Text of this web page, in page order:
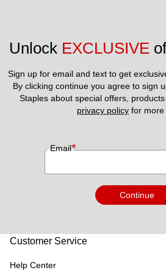
Unlock EXCLUSIVE
Sign up for email and text to get
By clicking continue you agree to sign
privacy policy for more
Email*
Continue
Customer Service
Help Center